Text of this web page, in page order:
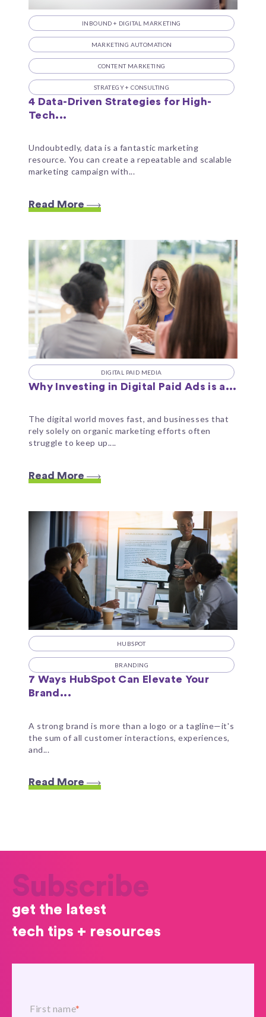
INBOUND + DIGITAL MARKETING
MARKETING AUTOMATION
CONTENT MARKETING
STRATEGY + CONSULTING
4 Data-Driven Strategies for High-
Tech...
Undoubtedly, data is a fantastic marketing
resource. You can create a repeatable and scalable
marketing campaign with...
Read More
DIGITAL PAID MEDIA
Why Investing in Digital Paid Ads is a...
The digital world moves fast, and businesses that
rely solely on organic marketing efforts often
struggle to keep up....
Read More
HUBSPOT
BRANDING
7 Ways HubSpot Can Elevate Your
Brand...
A strong brand is more than a logo or a tagline—it's
the sum of all customer interactions, experiences,
and...
Read More
Subscribe
get the latest
tech tips + resources
First name*